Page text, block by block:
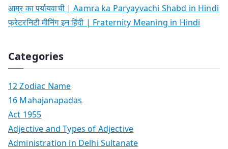
आम्र का पर्यायवाची | Aamra ka Paryayvachi Shabd in Hindi
फ्रेटरनिटी मीनिंग इन हिंदी | Fraternity Meaning in Hindi
Categories
12 Zodiac Name
16 Mahajanapadas
Act 1955
Adjective and Types of Adjective
Administration in Delhi Sultanate